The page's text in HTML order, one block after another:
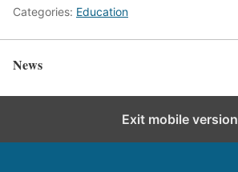
Categories: Education
News
Exit mobile version